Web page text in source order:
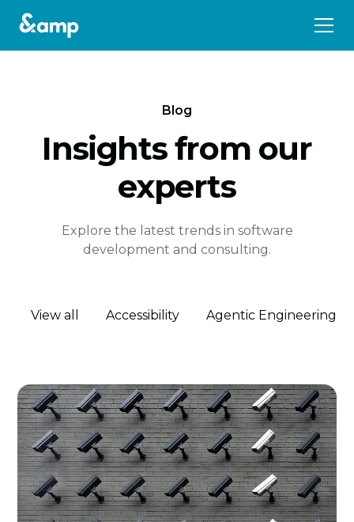
Blog
Insights from our
experts
Explore the latest trends in software
development and consulting.
View all Accessibility Agentic Engineering